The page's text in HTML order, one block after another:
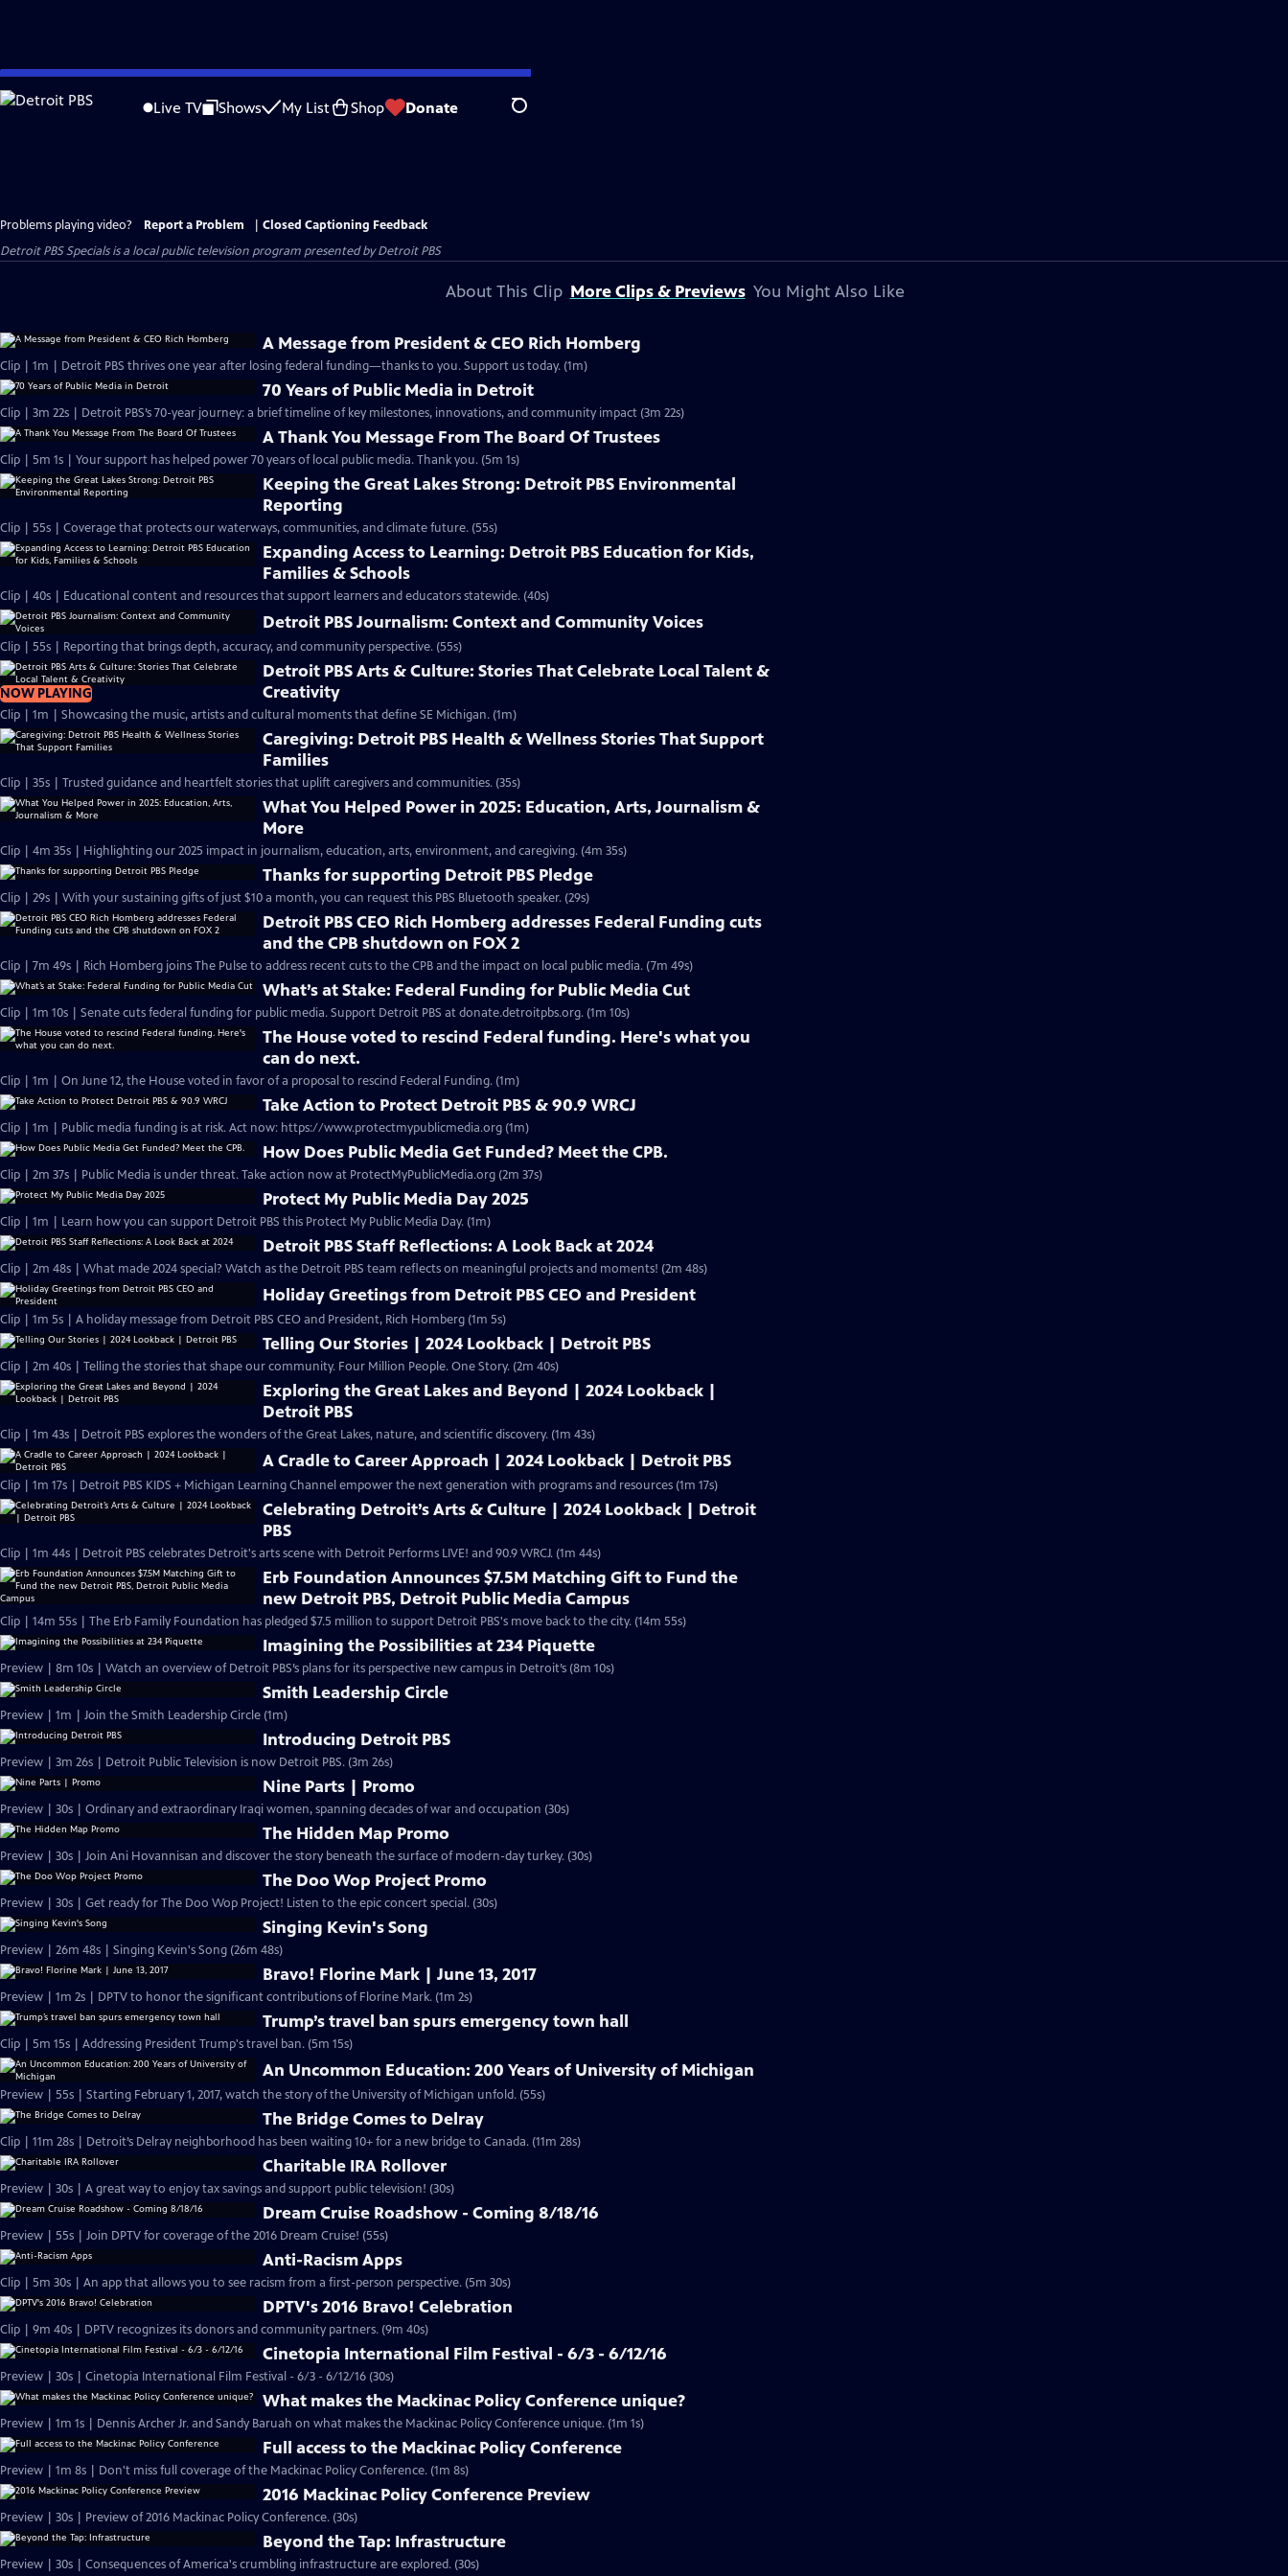
Skip
to
Live TV Shows My List Shop Donate Search
Problems playing video? Report a Problem
Closed Captioning Feedback
Detroit PBS Specialsis a local public television program presented byDetroit PBS
About This Clip More Clips & Previews You Might Also Like
A Message from President & CEO Rich Homberg
Clip | 1m | Detroit PBS thrives one year after losing federal funding—thanks to you. Support us today. (1m)
70 Years of Public Media in Detroit
Clip | 3m 22s | Detroit PBS’s 70-year journey: a brief timeline of key milestones, innovations, and community impact (3m 22s)
A Thank You Message From The Board Of Trustees
Clip | 5m 1s | Your support has helped power 70 years of local public media. Thank you. (5m 1s)
Keeping the Great Lakes Strong: Detroit PBS Environmental
Reporting
Clip | 55s | Coverage that protects our waterways, communities, and climate future. (55s)
Expanding Access to Learning: Detroit PBS Education for Kids,
Families & Schools
Clip | 40s | Educational content and resources that support learners and educators statewide. (40s)
Detroit PBS Journalism: Context and Community Voices
Clip | 55s | Reporting that brings depth, accuracy, and community perspective. (55s)
NOW PLAYING
Detroit PBS Arts & Culture: Stories That Celebrate Local Talent &
Creativity
Clip | 1m | Showcasing the music, artists and cultural moments that define SE Michigan. (1m)
Caregiving: Detroit PBS Health & Wellness Stories That Support
Families
Clip | 35s | Trusted guidance and heartfelt stories that uplift caregivers and communities. (35s)
What You Helped Power in 2025: Education, Arts, Journalism &
More
Clip | 4m 35s | Highlighting our 2025 impact in journalism, education, arts, environment, and caregiving. (4m 35s)
Thanks for supporting Detroit PBS Pledge
Clip | 29s | With your sustaining gifts of just $10 a month, you can request this PBS Bluetooth speaker. (29s)
Detroit PBS CEO Rich Homberg addresses Federal Funding cuts
and the CPB shutdown on FOX 2
Clip | 7m 49s | Rich Homberg joins The Pulse to address recent cuts to the CPB and the impact on local public media. (7m 49s)
What’s at Stake: Federal Funding for Public Media Cut
Clip | 1m 10s | Senate cuts federal funding for public media. Support Detroit PBS at donate.detroitpbs.org. (1m 10s)
The House voted to rescind Federal funding. Here's what you
can do next.
Clip | 1m | On June 12, the House voted in favor of a proposal to rescind Federal Funding. (1m)
Take Action to Protect Detroit PBS & 90.9 WRCJ
Clip | 1m | Public media funding is at risk. Act now: https://www.protectmypublicmedia.org (1m)
How Does Public Media Get Funded? Meet the CPB.
Clip | 2m 37s | Public Media is under threat. Take action now at ProtectMyPublicMedia.org (2m 37s)
Protect My Public Media Day 2025
Clip | 1m | Learn how you can support Detroit PBS this Protect My Public Media Day. (1m)
Detroit PBS Staff Reflections: A Look Back at 2024
Clip | 2m 48s | What made 2024 special? Watch as the Detroit PBS team reflects on meaningful projects and moments! (2m 48s)
Holiday Greetings from Detroit PBS CEO and President
Clip | 1m 5s | A holiday message from Detroit PBS CEO and President, Rich Homberg (1m 5s)
Telling Our Stories | 2024 Lookback | Detroit PBS
Clip | 2m 40s | Telling the stories that shape our community. Four Million People. One Story. (2m 40s)
Exploring the Great Lakes and Beyond | 2024 Lookback |
Detroit PBS
Clip | 1m 43s | Detroit PBS explores the wonders of the Great Lakes, nature, and scientific discovery. (1m 43s)
A Cradle to Career Approach | 2024 Lookback | Detroit PBS
Clip | 1m 17s | Detroit PBS KIDS + Michigan Learning Channel empower the next generation with programs and resources (1m 17s)
Celebrating Detroit’s Arts & Culture | 2024 Lookback | Detroit
PBS
Clip | 1m 44s | Detroit PBS celebrates Detroit's arts scene with Detroit Performs LIVE! and 90.9 WRCJ. (1m 44s)
Erb Foundation Announces $7.5M Matching Gift to Fund the
new Detroit PBS, Detroit Public Media Campus
Clip | 14m 55s | The Erb Family Foundation has pledged $7.5 million to support Detroit PBS's move back to the city. (14m 55s)
Imagining the Possibilities at 234 Piquette
Preview | 8m 10s | Watch an overview of Detroit PBS’s plans for its perspective new campus in Detroit’s (8m 10s)
Smith Leadership Circle
Preview | 1m | Join the Smith Leadership Circle (1m)
Introducing Detroit PBS
Preview | 3m 26s | Detroit Public Television is now Detroit PBS. (3m 26s)
Nine Parts | Promo
Preview | 30s | Ordinary and extraordinary Iraqi women, spanning decades of war and occupation (30s)
The Hidden Map Promo
Preview | 30s | Join Ani Hovannisan and discover the story beneath the surface of modern-day turkey. (30s)
The Doo Wop Project Promo
Preview | 30s | Get ready for The Doo Wop Project! Listen to the epic concert special. (30s)
Singing Kevin's Song
Preview | 26m 48s | Singing Kevin's Song (26m 48s)
Bravo! Florine Mark | June 13, 2017
Preview | 1m 2s | DPTV to honor the significant contributions of Florine Mark. (1m 2s)
Trump’s travel ban spurs emergency town hall
Clip | 5m 15s | Addressing President Trump's travel ban. (5m 15s)
An Uncommon Education: 200 Years of University of Michigan
Preview | 55s | Starting February 1, 2017, watch the story of the University of Michigan unfold. (55s)
The Bridge Comes to Delray
Clip | 11m 28s | Detroit’s Delray neighborhood has been waiting 10+ for a new bridge to Canada. (11m 28s)
Charitable IRA Rollover
Preview | 30s | A great way to enjoy tax savings and support public television! (30s)
Dream Cruise Roadshow - Coming 8/18/16
Preview | 55s | Join DPTV for coverage of the 2016 Dream Cruise! (55s)
Anti-Racism Apps
Clip | 5m 30s | An app that allows you to see racism from a first-person perspective. (5m 30s)
DPTV's 2016 Bravo! Celebration
Clip | 9m 40s | DPTV recognizes its donors and community partners. (9m 40s)
Cinetopia International Film Festival - 6/3 - 6/12/16
Preview | 30s | Cinetopia International Film Festival - 6/3 - 6/12/16 (30s)
What makes the Mackinac Policy Conference unique?
Preview | 1m 1s | Dennis Archer Jr. and Sandy Baruah on what makes the Mackinac Policy Conference unique. (1m 1s)
Full access to the Mackinac Policy Conference
Preview | 1m 8s | Don't miss full coverage of the Mackinac Policy Conference. (1m 8s)
2016 Mackinac Policy Conference Preview
Preview | 30s | Preview of 2016 Mackinac Policy Conference. (30s)
Beyond the Tap: Infrastructure
Preview | 30s | Consequences of America's crumbling infrastructure are explored. (30s)